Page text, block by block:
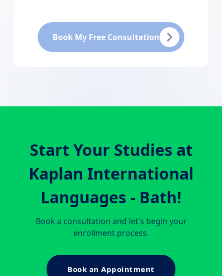
Book My Free Consultation
Start Your Studies at
Kaplan International
Languages - Bath!
Book a consultation and let's begin your
enrollment process.
Book an Appointment